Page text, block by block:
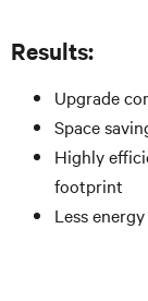
Results:
Upgrade
Space
Highly
footprint
Less